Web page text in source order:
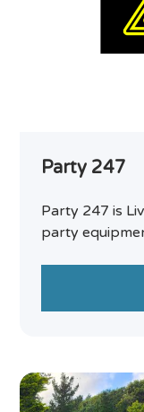
Party 247
Party 247 is
party